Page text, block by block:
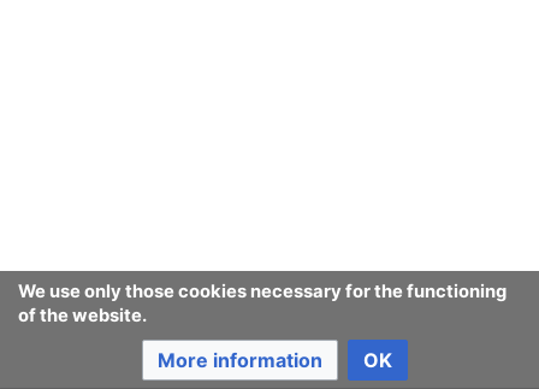
We use only those cookies necessary for the functioning
of the website.
More information OK